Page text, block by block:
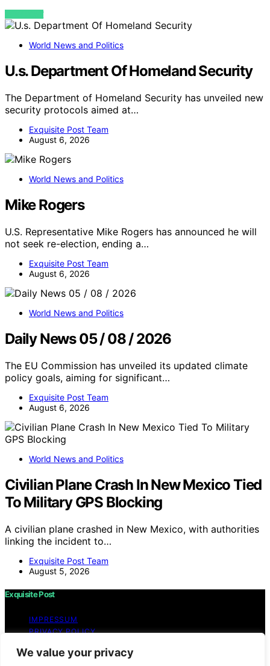
We value your privacy
VIEW POST
World News and Politics
U.s. Department Of Homeland Security
The Department of Homeland Security has unveiled new
security protocols aimed at…
Exquisite Post Team
August 6, 2026
World News and Politics
Mike Rogers
U.S. Representative Mike Rogers has announced he will
not seek re-election, ending a…
Exquisite Post Team
August 6, 2026
World News and Politics
Daily News 05 / 08 / 2026
The EU Commission has unveiled its updated climate
policy goals, aiming for significant…
Exquisite Post Team
August 6, 2026
World News and Politics
Civilian Plane Crash In New Mexico Tied
To Military GPS Blocking
A civilian plane crashed in New Mexico, with authorities
linking the incident to…
Exquisite Post Team
August 5, 2026
Exquisite Post
IMPRESSUM
PRIVACY POLICY
WEBSITE TERMS AND CONDITIONS OF USE